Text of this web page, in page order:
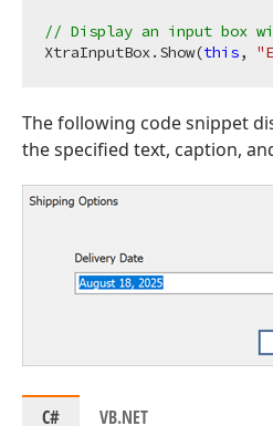
// Display an input box
XtraInputBox.Show(this,
The following code snippet
the specified text, caption,
C# VB.NET